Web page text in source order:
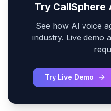
Try CallSphere
See how AI voice
industry. Live demo
Try Live Demo